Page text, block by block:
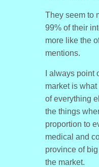
They seem to
99% of their
more like the
mentions.
I always point
market is
of everything
the things
proportion to
medical and
province of
the market.